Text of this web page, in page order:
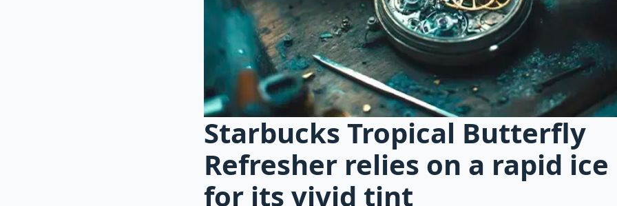
Starbucks Tropical Butterfly
Refresher relies on a rapid
for its vivid tint